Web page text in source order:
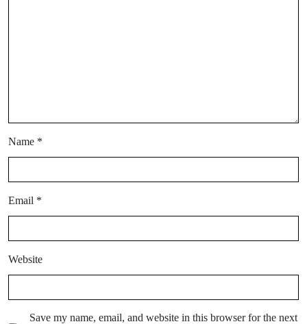
Name *
Email *
Website
Save my name, email, and website in this browser for the next